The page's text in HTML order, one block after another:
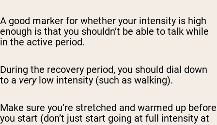
A good marker for whether your intensity is high
enough is that you shouldn’t be able to talk while
in the active period.
During the recovery period, you should dial down
to a very low intensity (such as walking).
Make sure you’re stretched and warmed up before
you start (don’t just start going at full intensity at